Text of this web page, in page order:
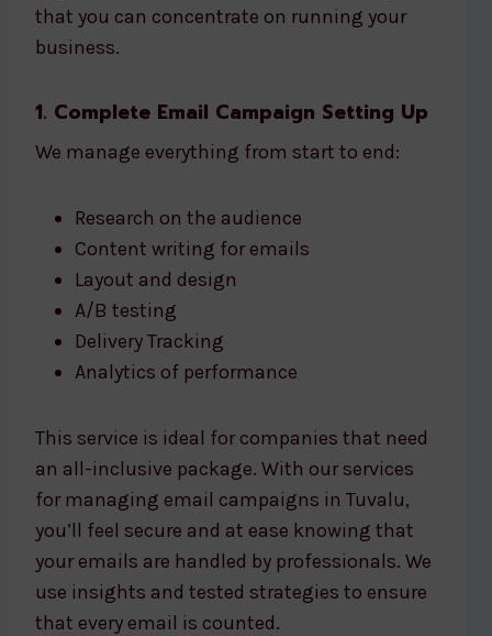
that you can concentrate on running your
business.
1. Complete Email Campaign Setting Up
We manage everything from start to end:
Research on the audience
Content writing for emails
Layout and design
A/B testing
Delivery Tracking
Analytics of performance
This service is ideal for companies that need
an all-inclusive package. With our services
for managing email campaigns in Tuvalu,
you’ll feel secure and at ease knowing that
your emails are handled by professionals. We
use insights and tested strategies to ensure
that every email is counted.